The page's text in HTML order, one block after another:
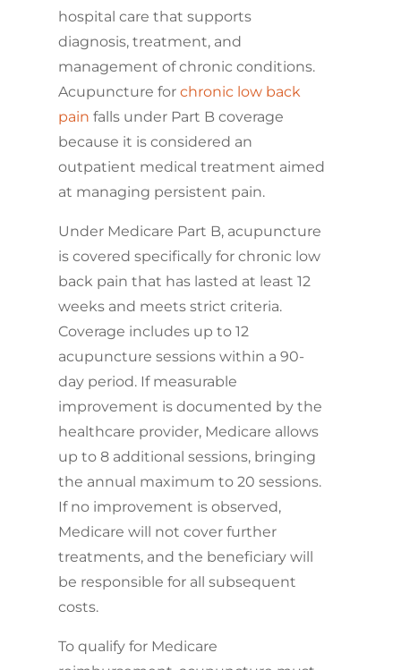
hospital care that supports
diagnosis, treatment, and
management of chronic conditions.
Acupuncture for chronic low back
pain falls under Part B coverage
because it is considered an
outpatient medical treatment aimed
at managing persistent pain.
Under Medicare Part B, acupuncture
is covered specifically for chronic low
back pain that has lasted at least 12
weeks and meets strict criteria.
Coverage includes up to 12
acupuncture sessions within a 90-
day period. If measurable
improvement is documented by the
healthcare provider, Medicare allows
up to 8 additional sessions, bringing
the annual maximum to 20 sessions.
If no improvement is observed,
Medicare will not cover further
treatments, and the beneficiary will
be responsible for all subsequent
costs.
To qualify for Medicare